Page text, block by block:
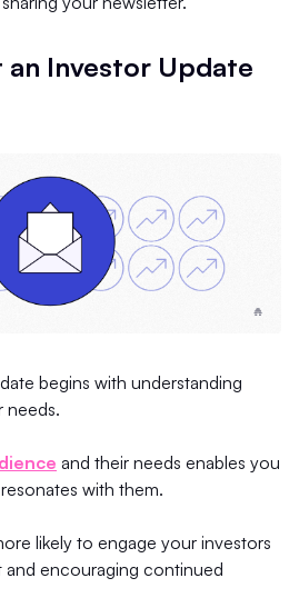
an Investor Update
begins with understanding
needs.
and their needs enables you
with them.
likely to engage your investors
and encouraging continued